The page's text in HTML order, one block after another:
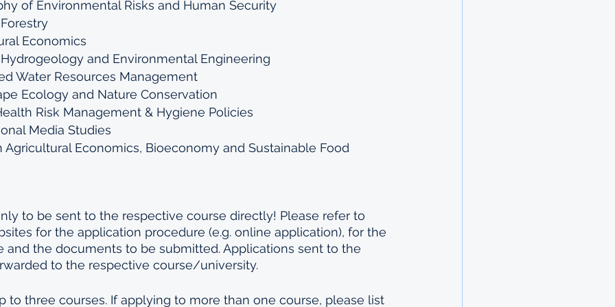
of Environmental Risks and Human Security
Economics
and Environmental Engineering
Water Resources Management
Ecology and Nature Conservation
Risk Management & Hygiene Policies
Media Studies
Agricultural Economics, Bioeconomy and Sustainable Food
to be sent to the respective course directly! Please refer to
for the application procedure (e.g. online application), for the
and the documents to be submitted. Applications sent to the
to the respective course/university.
to three courses. If applying to more than one course, please list